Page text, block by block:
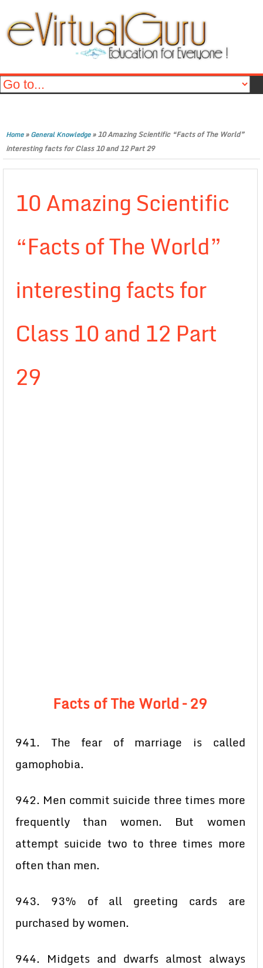
Home»General Knowledge»10 Amazing Scientific “Facts of The World”
interesting facts for Class 10 and 12 Part 29
10 Amazing Scientific
“Facts of The World”
interesting facts for
Class 10 and 12 Part
29
Facts of The World – 29
941. The fear of marriage is called
gamophobia.
942. Men commit suicide three times more
frequently than women. But women
attempt suicide two to three times more
often than men.
943. 93% of all greeting cards are
purchased by women.
944. Midgets and dwarfs almost always